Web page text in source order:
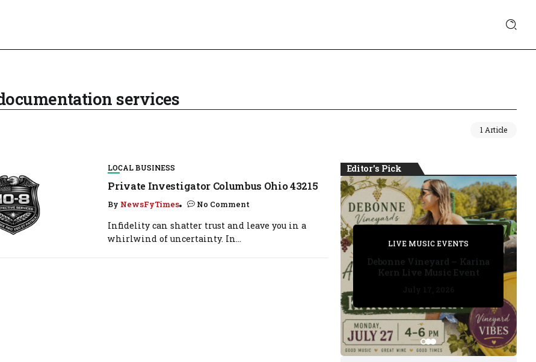
services
1 Article
LOCAL BUSINESS
Private Investigator Columbus Ohio 43215
By NewsFyTimes No Comment
Infidelity can shatter trust and leave you in a
whirlwind of uncertainty. In...
Editor's Pick
PRIVATE DETECTIVE
July 11, 2026
LIVE MUSIC EVENTS
July 17, 2026
PRIVATE DETECTIVE
July 16, 2026
PRIVATE DETECTIVE
July 11, 2026
LIVE MUSIC EVENTS
Debonne Vineyard – Karina
Kern Live Music Event